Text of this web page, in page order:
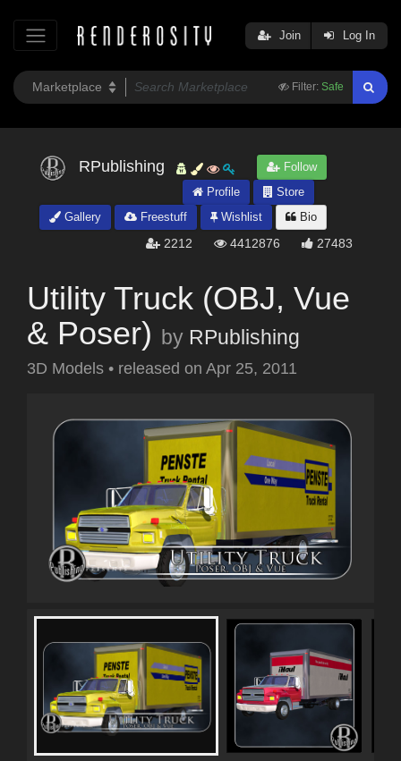
Filter: Safe
Join Log In
RPublishing
Follow
Profile
Store
Gallery
Freestuff Wishlist Bio
2212 4412876 27483
Utility Truck (OBJ, Vue
& Poser) by RPublishing
3D Models • released on Apr 25, 2011